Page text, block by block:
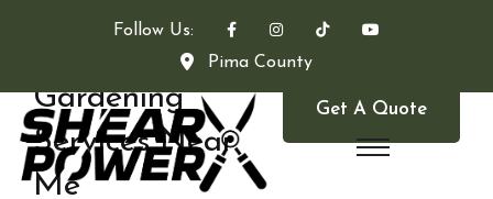
Follow Us:
Pima County
Get A Quote
Gardening
Services Near
Me